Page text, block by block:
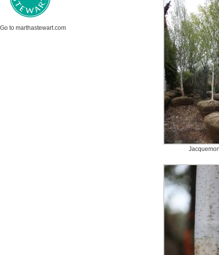
Go to marthastewart.com